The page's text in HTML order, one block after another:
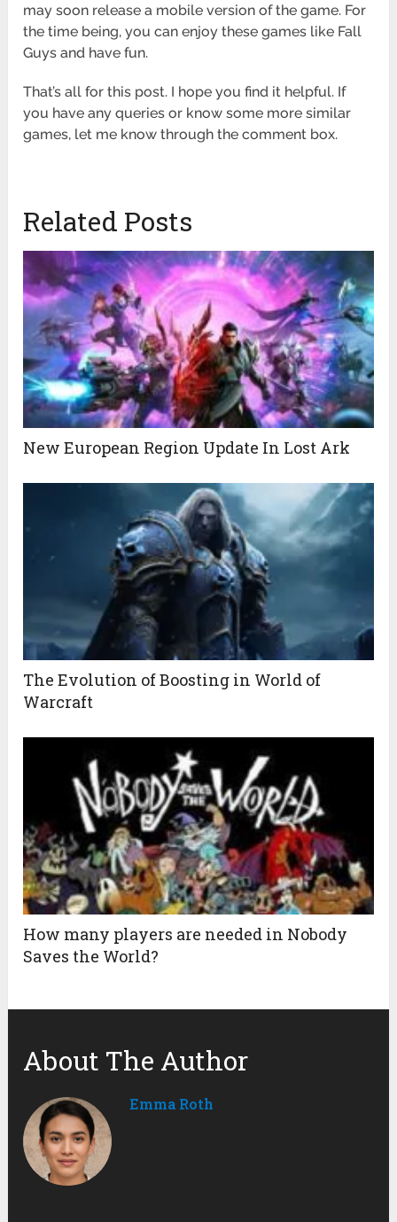
may soon release a mobile version of the game. For
the time being, you can enjoy these games like Fall
Guys and have fun.
That’s all for this post. I hope you find it helpful. If
you have any queries or know some more similar
games, let me know through the comment box.
Related Posts
New European Region Update In Lost Ark
The Evolution of Boosting in World of
Warcraft
How many players are needed in Nobody
Saves the World?
About The Author
Emma Roth